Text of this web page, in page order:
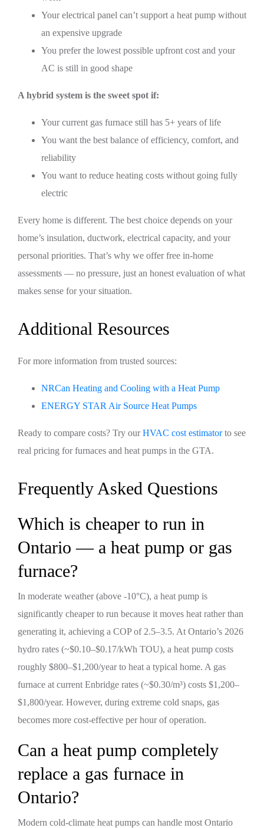
Your electrical panel can’t support a heat pump without
an expensive upgrade
You prefer the lowest possible upfront cost and your
AC is still in good shape
A hybrid system is the sweet spot if:
Your current gas furnace still has 5+ years of life
You want the best balance of efficiency, comfort, and
reliability
You want to reduce heating costs without going fully
electric
Every home is different. The best choice depends on your
home’s insulation, ductwork, electrical capacity, and your
personal priorities. That’s why we offer free in-home
assessments — no pressure, just an honest evaluation of what
makes sense for your situation.
Additional Resources
For more information from trusted sources:
NRCan Heating and Cooling with a Heat Pump
ENERGY STAR Air Source Heat Pumps
Ready to compare costs? Try ourHVAC cost estimatorto see
real pricing for furnaces and heat pumps in the GTA.
Frequently Asked Questions
Which is cheaper to run in
Ontario — a heat pump or gas
furnace?
In moderate weather (above -10°C), a heat pump is
significantly cheaper to run because it moves heat rather than
generating it, achieving a COP of 2.5–3.5. At Ontario’s 2026
hydro rates (~$0.10–$0.17/kWh TOU), a heat pump costs
roughly $800–$1,200/year to heat a typical home. A gas
furnace at current Enbridge rates (~$0.30/m³) costs $1,200–
$1,800/year. However, during extreme cold snaps, gas
becomes more cost-effective per hour of operation.
Can a heat pump completely
replace a gas furnace in
Ontario?
Modern cold-climate heat pumps can handle most Ontario